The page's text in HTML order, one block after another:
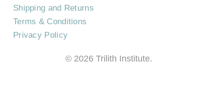
Shipping and Returns
Terms & Conditions
Privacy Policy
© 2026 Trilith Institute.